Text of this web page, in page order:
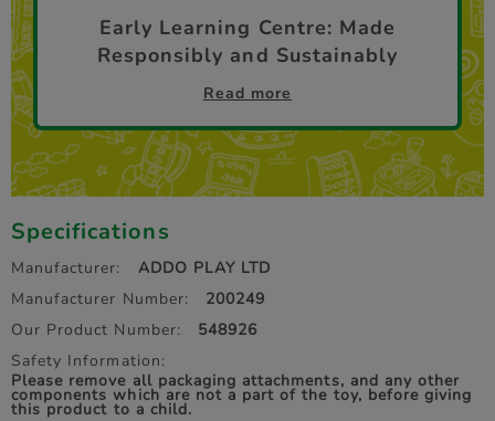
Early Learning Centre: Made
Responsibly and Sustainably
Read more
Specifications
Manufacturer:
ADDO PLAY LTD
Manufacturer Number:
200249
Our Product Number:
548926
Safety Information:
Please remove all packaging attachments, and any other
components which are not a part of the toy, before giving
this product to a child.